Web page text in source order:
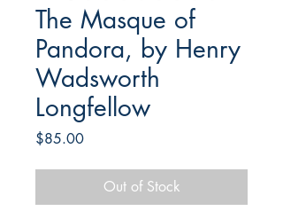
The Masque of
Pandora, by Henry
Wadsworth
Longfellow
$85.00Price
Out of Stock